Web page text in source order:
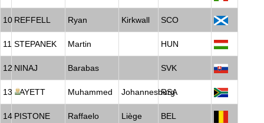
10 REFFELL Ryan Kirkwall SCO
11 STEPANEK Martin HUN
12 NINAJ Barabas SVK
13 BAYETT Muhammed Johannesburg
RSA
14 PISTONE Raffaelo Liège BEL